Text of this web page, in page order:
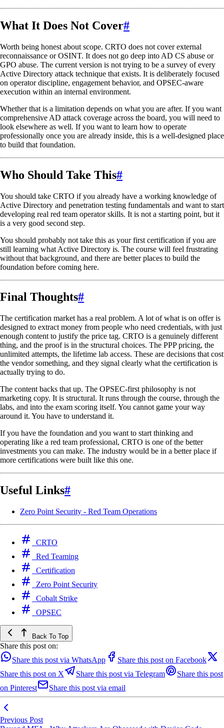
What It Does Not Cover#
Worth being honest about scope. CRTO does not cover external
reconnaissance or OSINT. It does not go deep into AD CS abuse or
GPO abuse. The current version is not trying to be a survey of every
Active Directory attack technique that exists. It is deliberately focused
on operator discipline, engagement behavior, and OPSEC-aware
execution within an internal environment.
Whether that is a limitation depends on what you are after. If you want
comprehensive AD attack coverage across the board, you will need to
look elsewhere as well. If you want to learn how to operate
professionally once you are already inside, this is a well-designed place
to build that foundation.
Who Should Take This#
You should take CRTO if you already have a working knowledge of
Active Directory and penetration testing fundamentals and want to start
developing real red team operator skills. It is not a starting point, but it
is a very good second step.
You should probably not take this as your first certification if you are
still learning what Active Directory is. The course will feel frustrating
without that background, and there are better places to build the
foundation before coming here.
Final Thoughts#
The certification market has a real problem. A lot of what is on offer is
designed to extract money from people who need credentials, with just
enough content to justify the price tag. CRTO is a genuinely different
thing, and the proof is in the structural choices. The PPP pricing, the
unlimited attempts, the lifetime lab access. These are decisions that cost
the vendor something, and they signal clearly what the certification is
actually trying to do.
The content backs that up. The OPSEC-first philosophy is not
marketing copy. It is structural. It runs through the course, through the
labs, and into the exam scoring itself. You cannot game your way
around it. You have to understand it.
If you have the foundation and you want to start thinking and
operating like a red team professional, CRTO is one of the better
investments you can make. The industry would be in a better place if
more certifications were built like this one.
Useful Links#
Zero Point Security - Red Team Operations
CRTO
Red Teaming
Certification
Zero Point Security
Cobalt Strike
OPSEC
Back To Top
Share this post on:
Share this post via WhatsApp
Share this post on Facebook
Share this post on X
Share this post via Telegram
Share this post
on Pinterest
Share this post via email
Previous Post